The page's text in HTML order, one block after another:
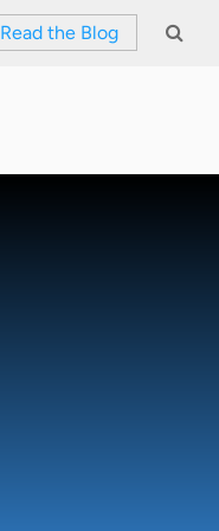
Read the Blog